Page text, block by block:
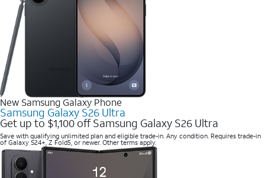
New Samsung Galaxy Phone
Samsung Galaxy S26 Ultra
Get up to $1,100 off Samsung Galaxy S26 Ultra
Save with qualifying unlimited plan and eligible trade-in. Any condition. Requires trade-in
of Galaxy S24+, Z Fold5, or newer. Other terms apply.